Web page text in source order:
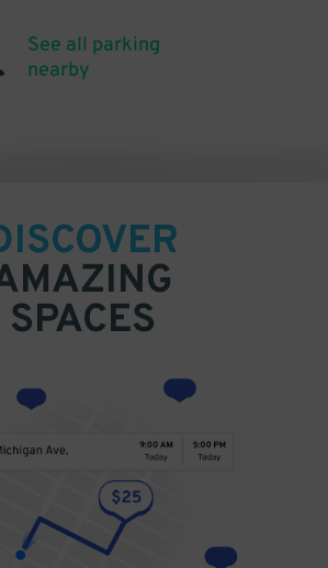
See all parking
nearby
SPACES